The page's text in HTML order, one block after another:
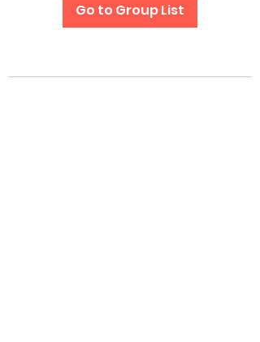
Go to Group List